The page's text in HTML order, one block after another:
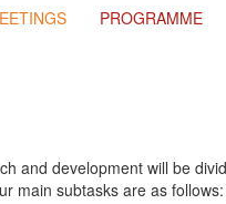
PROGRAMME
and development will be
main subtasks are as follows: